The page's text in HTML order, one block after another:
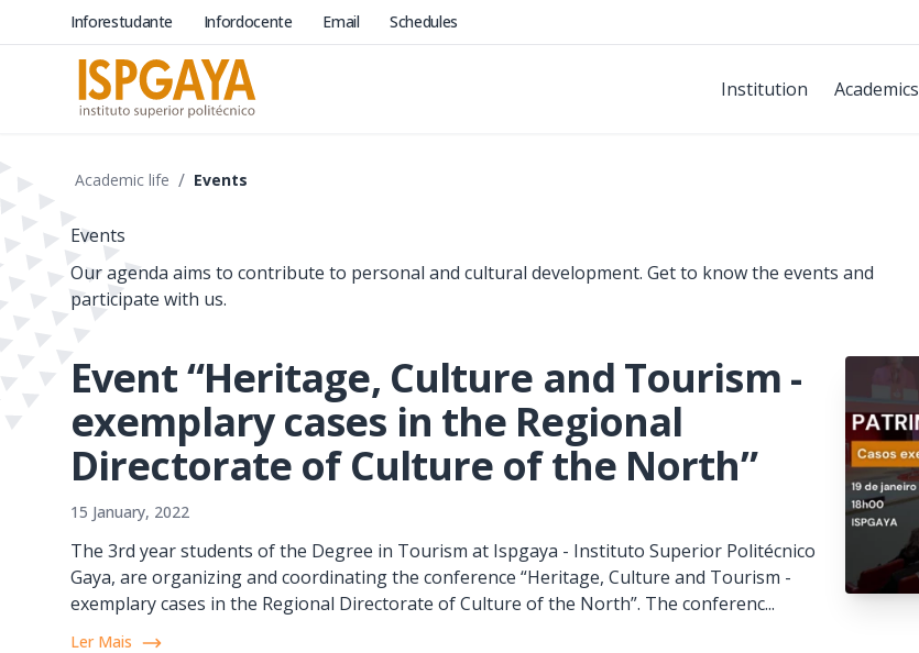
Inforestudante Infordocente Email Schedules
Institution Academics
Academic life / Events
Events
Our agenda aims to contribute to personal and cultural development. Get to know the events and
participate with us.
Event “Heritage, Culture and Tourism -
exemplary cases in the Regional
Directorate of Culture of the North”
15 January, 2022
The 3rd year students of the Degree in Tourism at Ispgaya - Instituto Superior Politécnico
Gaya, are organizing and coordinating the conference “Heritage, Culture and Tourism -
exemplary cases in the Regional Directorate of Culture of the North”. The conferenc...
Ler Mais